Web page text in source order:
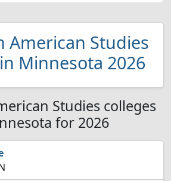
American Studies
Minnesota 2026
Studies colleges
for 2026